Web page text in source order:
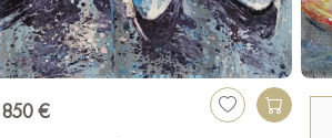
850 €